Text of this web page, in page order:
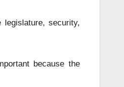
security,
because the